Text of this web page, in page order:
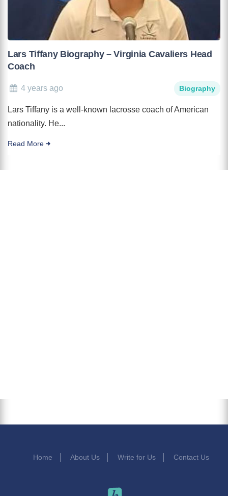
Lars Tiffany Biography – Virginia Cavaliers Head
Coach
4 years ago Biography
Lars Tiffany is a well-known lacrosse coach of American
nationality. He...
Read More
Home About Us Write for Us Contact Us